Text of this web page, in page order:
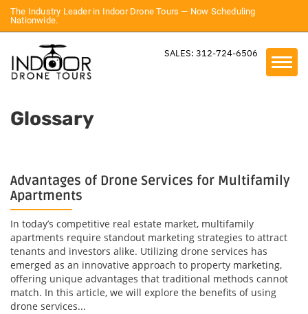
The Industry Leader in Indoor Drone Tours — Now Scheduling
Nationwide.
SALES: 312-724-6506
Glossary
Advantages of Drone Services for Multifamily
Apartments
In today’s competitive real estate market, multifamily
apartments require standout marketing strategies to attract
tenants and investors alike. Utilizing drone services has
emerged as an innovative approach to property marketing,
offering unique advantages that traditional methods cannot
match. In this article, we will explore the benefits of using
drone services...